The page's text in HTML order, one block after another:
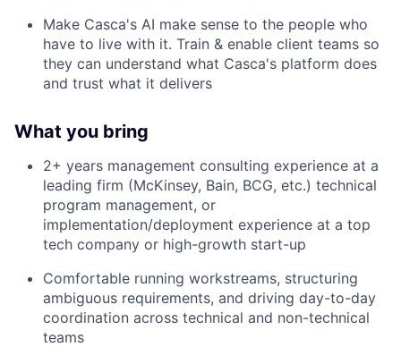
Make Casca's AI make sense to the people who
have to live with it. Train & enable client teams so
they can understand what Casca's platform does
and trust what it delivers
What you bring
2+ years management consulting experience at a
leading firm (McKinsey, Bain, BCG, etc.) technical
program management, or
implementation/deployment experience at a top
tech company or high-growth start-up
Comfortable running workstreams, structuring
ambiguous requirements, and driving day-to-day
coordination across technical and non-technical
teams